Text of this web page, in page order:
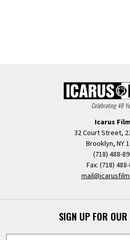
Icarus
32 Court Street,
Brooklyn, NY
(718) 488-
Fax: (718)
SIGN UP FOR